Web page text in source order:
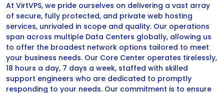
At VirtVPS, we pride ourselves on delivering a vast array
of secure, fully protected, and private web hosting
services, unrivaled in scope and quality. Our operations
span across multiple Data Centers globally, allowing us
to offer the broadest network options tailored to meet
your business needs. Our Core Center operates tirelessly,
18 hours a day, 7 days a week, staffed with skilled
support engineers who are dedicated to promptly
responding to your needs. Our commitment is to ensure